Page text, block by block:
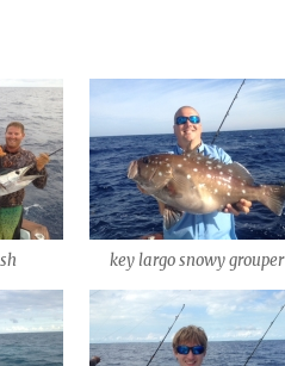
key largo snowy grouper